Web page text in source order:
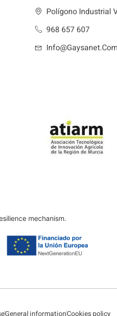
Polígono Industrial
968 657 607
Info@gaysanet.com
mechanism.
General informationCookies policy